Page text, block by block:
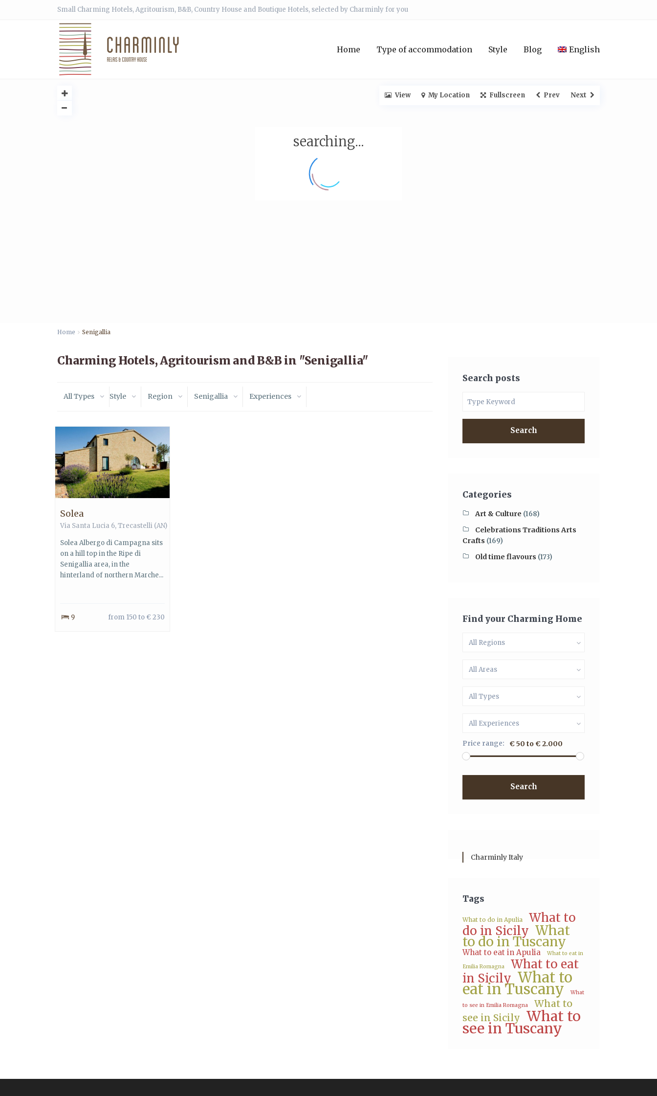
Small Charming Hotels, Agritourism, B&B, Country House and Boutique Hotels, selected by Charminly for you
Home Type of accommodation Style Blog English
searching...
View My Location Fullscreen Prev Next
Home Senigallia
Charming Hotels, Agritourism and B&B in "Senigallia"
All Types Style Region Senigallia Experiences
Solea
Via Santa Lucia 6, Trecastelli (AN)
Solea Albergo di Campagna sits
on a hill top in the Ripe di
Senigallia area, in the
hinterland of northern Marche...
9 from 150 to € 230
Search posts
Search
Categories
Art & Culture (168)
Celebrations Traditions Arts
Crafts (169)
Old time flavours (173)
Find your Charming Home
All Regions
All Areas
All Types
All Experiences
Price range: € 50 to € 2.000
Search
Charminly Italy
Tags
What to do in Apulia
What to
do in Sicily What
to do in Tuscany
What to eat in Apulia What to eat in
Emilia Romagna
What to eat
in Sicily What to
eat in Tuscany
What
to see in Emilia Romagna
What to
see in Sicily What to
see in Tuscany